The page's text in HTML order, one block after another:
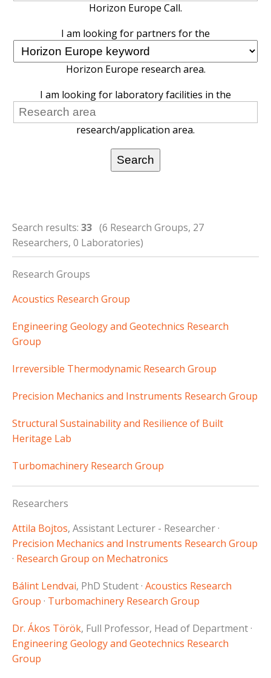
Horizon Europe Call.
I am looking for partners for the
Horizon Europe research area.
I am looking for laboratory facilities in the
research/application area.
Search results: 33 (6 Research Groups, 27
Researchers, 0 Laboratories)
Research Groups
Acoustics Research Group
Engineering Geology and Geotechnics Research
Group
Irreversible Thermodynamic Research Group
Precision Mechanics and Instruments Research Group
Structural Sustainability and Resilience of Built
Heritage Lab
Turbomachinery Research Group
Researchers
Attila Bojtos, Assistant Lecturer - Researcher ·
Precision Mechanics and Instruments Research Group
· Research Group on Mechatronics
Bálint Lendvai, PhD Student · Acoustics Research
Group · Turbomachinery Research Group
Dr. Ákos Török, Full Professor, Head of Department ·
Engineering Geology and Geotechnics Research
Group